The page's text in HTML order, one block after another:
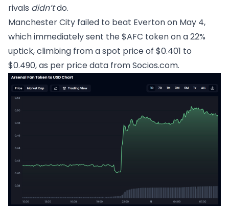
rivals didn’tdo.
Manchester City failed to beat Everton on May 4,
which immediately sent the $AFC token on a 22%
uptick, climbing from a spot price of $0.401 to
$0.490, as per price data fromSocios.com.